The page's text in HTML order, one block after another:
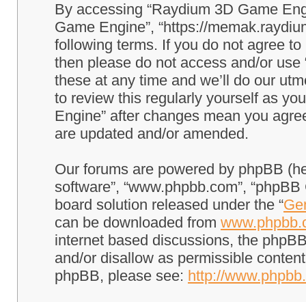
By accessing “Raydium 3D Game
Game Engine”, “https://
following terms. If you do not agree
then please do not access and/or
these at any time and we’ll do our
to review this regularly yourself as
Engine” after changes mean you
are updated and/or amended.
Our forums are powered by phpBB
software”, “www.phpbb.com”,
board solution released under the “
can be downloaded from
internet based discussions, the
and/or disallow as permissible
phpBB, please see: http://